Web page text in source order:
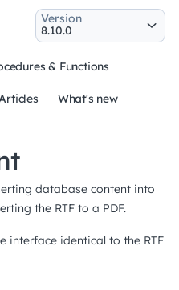
& Functions
What's new
Version
database content into
the RTF to a PDF.
interface identical to the RTF